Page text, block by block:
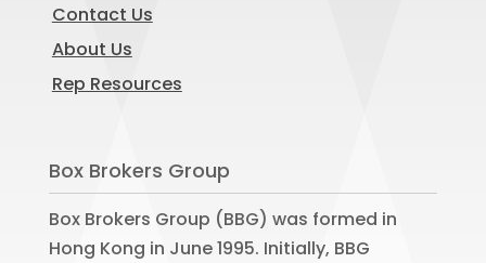
Contact Us
About Us
Rep Resources
Box Brokers Group
Box Brokers Group (BBG) was formed in
Hong Kong in June 1995. Initially, BBG